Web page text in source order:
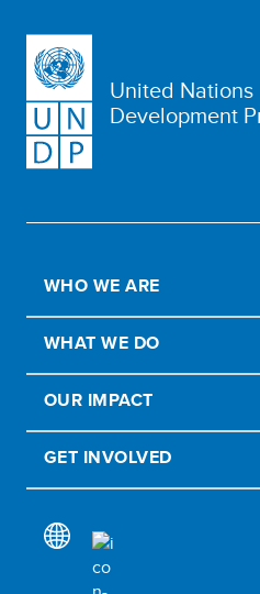
United Nations
Development
WHO WE ARE
WHAT WE DO
OUR IMPACT
GET INVOLVED